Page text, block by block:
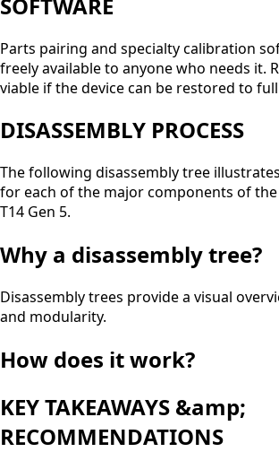
Parts pairing and specialty calibration
freely available to anyone who needs it.
viable if the device can be restored to
DISASSEMBLY PROCESS
The following disassembly tree
for each of the major components of the
T14 Gen 5.
Why a disassembly tree?
Disassembly trees provide a visual
and modularity.
How does it work?
KEY TAKEAWAYS &amp;
RECOMMENDATIONS